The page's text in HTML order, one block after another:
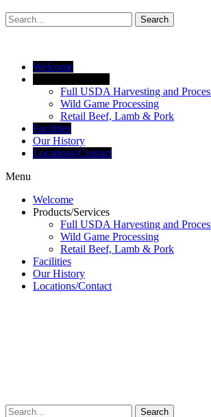
Search
Welcome
Full USDA Harvesting and
Wild Game Processing
Retail Beef, Lamb & Pork
Facilities
Our History
Locations/Contact
Menu
Welcome
Products/Services
Full USDA Harvesting and
Wild Game Processing
Retail Beef, Lamb & Pork
Facilities
Our History
Locations/Contact
Search